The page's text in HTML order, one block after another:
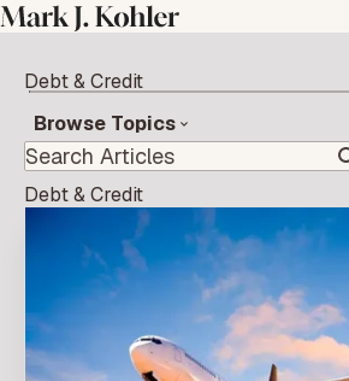
Debt & Credit
Browse Topics
Debt & Credit